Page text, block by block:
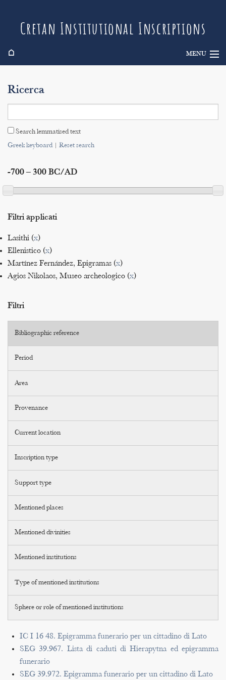
Cretan Institutional Inscriptions
⌂ MENU
Search
Indices
Ricerca
Search lemmatised text
Greek keyboard| Reset search
-700 – 300 BC/AD
Filtri applicati
Lasithi (x)
Ellenistico (x)
Martínez Fernández, Epigramas (x)
Agios Nikolaos, Museo archeologico (x)
Filtri
Bibliographic reference
Period
Area
Provenance
Current location
Inscription type
Support type
Mentioned places
Mentioned divinities
Mentioned institutions
Type of mentioned institutions
Sphere or role of mentioned institutions
IC I 16 48. Epigramma funerario per un cittadino di Lato
SEG 39.967. Lista di caduti di Hierapytna ed epigramma
funerario
SEG 39.972. Epigramma funerario per un cittadino di Lato